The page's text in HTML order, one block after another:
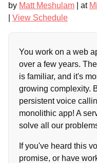
by Matt Meshulam | at
View Schedule
You work on a web
over a few years.
is familiar, and it's
growing complexity.
persistent voice
monolithic app! A
solve all our
If you've heard this
promise, or have